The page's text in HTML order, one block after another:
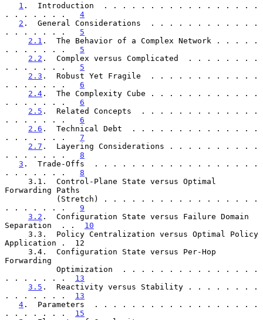
1 .  Introduction  . . . . . . . . . . . . . . . . .
. . . . . . . 4
2 .  General Considerations  . . . . . . . . . . . .
. . . . . . . 5
2.1 .  The Behavior of a Complex Network . . . . .
. . . . . . . 5
2.2 .  Complex versus Complicated  . . . . . . . .
. . . . . . . 5
2.3 .  Robust Yet Fragile  . . . . . . . . . . . .
. . . . . . . 6
2.4 .  The Complexity Cube . . . . . . . . . . . .
. . . . . . . 6
2.5 .  Related Concepts  . . . . . . . . . . . . .
. . . . . . . 6
2.6 .  Technical Debt  . . . . . . . . . . . . . .
. . . . . . . 7
2.7 .  Layering Considerations . . . . . . . . . .
. . . . . . . 8
3 .  Trade-Offs  . . . . . . . . . . . . . . . . . .
. . . . . . . 8
Forwarding Paths
. . . . . . . 9
3.2 .  Configuration State versus Failure Domain
Separation  . . 10
Application .  12
Forwarding
. . . . . . . 13
3.5 .  Reactivity versus Stability . . . . . . . .
. . . . . . . 13
4 .  Parameters  . . . . . . . . . . . . . . . . . .
. . . . . . . 15